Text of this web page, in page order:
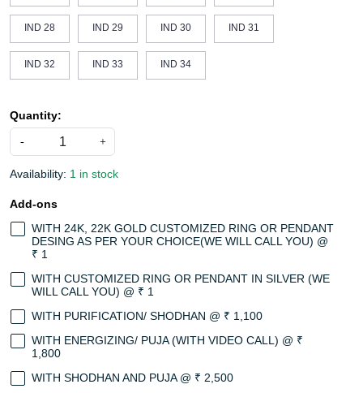
IND 28 IND 29 IND 30 IND 31
IND 32 IND 33 IND 34
Quantity:
- +
Availability: 1 in stock
Add-ons
WITH 24K, 22K GOLD CUSTOMIZED RING OR PENDANT
DESING AS PER YOUR CHOICE(WE WILL CALL YOU) @
₹ 1
WITH CUSTOMIZED RING OR PENDANT IN SILVER (WE
WILL CALL YOU) @ ₹ 1
WITH PURIFICATION/ SHODHAN @ ₹ 1,100
WITH ENERGIZING/ PUJA (WITH VIDEO CALL) @ ₹
1,800
WITH SHODHAN AND PUJA @ ₹ 2,500